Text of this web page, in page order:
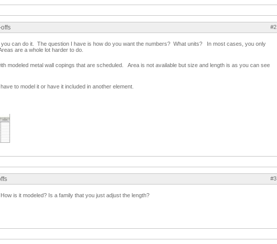
#2
you can do it. The question I have is how do you want the numbers? What units? In most cases, you only
are a whole lot harder to do.
modeled metal wall copings that are scheduled. Area is not available but size and length is as you can see
to model it or have it included in another element.
#3
is it modeled? Is a family that you just adjust the length?